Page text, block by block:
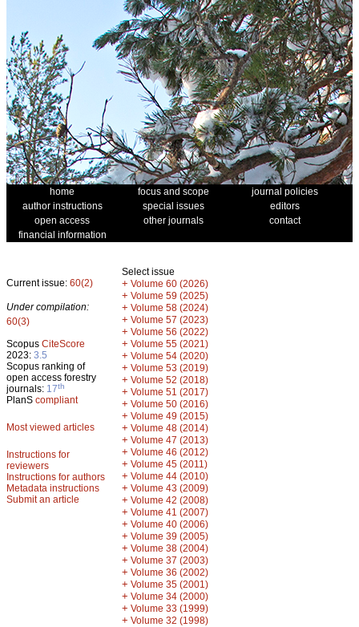
home focus and scope
journal policies
author instructions
special issues
editors
open access
other journals
contact
financial information
Current issue: 60(2)
Under compilation:
60(3)
Scopus CiteScore
2023: 3.5
Scopus ranking of
open access forestry
journals: 17th
PlanS compliant
Most viewed articles
Instructions for
reviewers
Instructions for authors
Metadata instructions
Submit an article
Select issue
+ Volume 60 (2026)
+ Volume 59 (2025)
+ Volume 58 (2024)
+ Volume 57 (2023)
+ Volume 56 (2022)
+ Volume 55 (2021)
+ Volume 54 (2020)
+ Volume 53 (2019)
+ Volume 52 (2018)
+ Volume 51 (2017)
+ Volume 50 (2016)
+ Volume 49 (2015)
+ Volume 48 (2014)
+ Volume 47 (2013)
+ Volume 46 (2012)
+ Volume 45 (2011)
+ Volume 44 (2010)
+ Volume 43 (2009)
+ Volume 42 (2008)
+ Volume 41 (2007)
+ Volume 40 (2006)
+ Volume 39 (2005)
+ Volume 38 (2004)
+ Volume 37 (2003)
+ Volume 36 (2002)
+ Volume 35 (2001)
+ Volume 34 (2000)
+ Volume 33 (1999)
+ Volume 32 (1998)